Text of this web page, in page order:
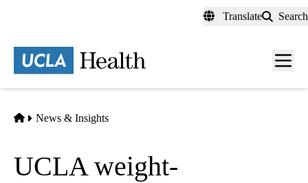
content
Translate Search
Menu
Home
News & Insights
UCLA weight-